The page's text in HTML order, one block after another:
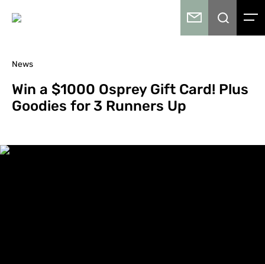
News
Win a $1000 Osprey Gift Card! Plus
Goodies for 3 Runners Up